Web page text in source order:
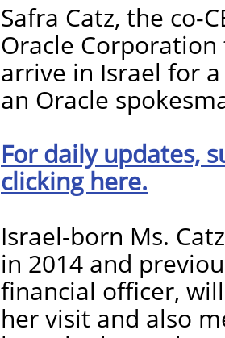
Safra Catz, the co-
Oracle
arrive in Israel for
an Oracle
For daily updates,
clicking here.
Israel-born Ms.
in 2014 and
financial officer,
her visit and also